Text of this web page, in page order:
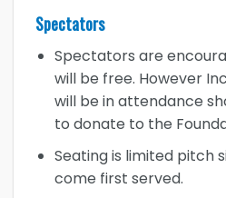
Spectators
Spectators are
will be free. However
will be in attendance
to donate to the
Seating is limited pitch
come first served.